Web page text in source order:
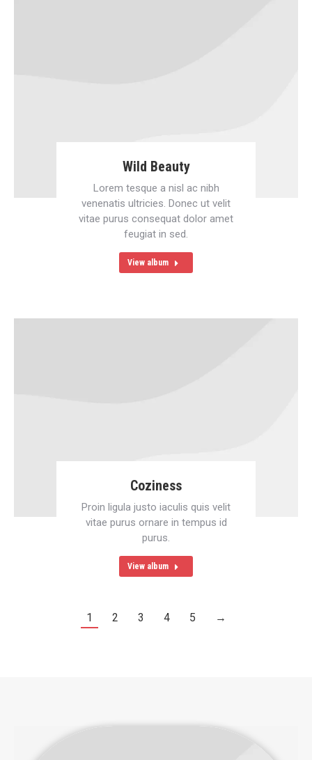
Wild Beauty
Lorem tesque a nisl ac nibh
venenatis ultricies. Donec ut velit
vitae purus consequat dolor amet
feugiat in sed.
View album
Coziness
Proin ligula justo iaculis quis velit
vitae purus ornare in tempus id
purus.
View album
1 2 3 4 5 →